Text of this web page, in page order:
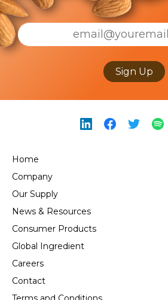
Sign Up
Home
Company
Our Supply
News & Resources
Consumer Products
Global Ingredient
Careers
Contact